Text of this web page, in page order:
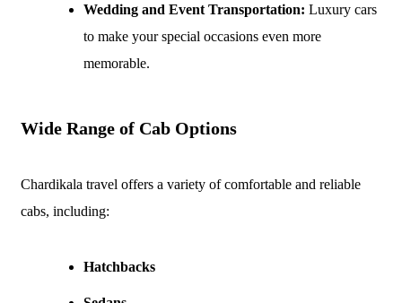
Wedding and Event Transportation: Luxury cars
to make your special occasions even more
memorable.
Wide Range of Cab Options
Chardikala travel offers a variety of comfortable and reliable
cabs, including:
Hatchbacks